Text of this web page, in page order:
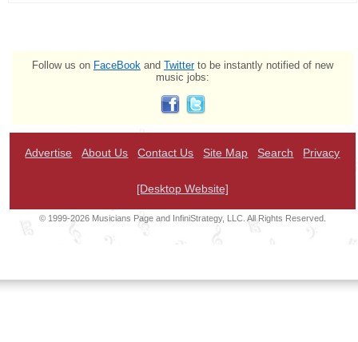
Follow us on FaceBook and Twitterto be instantly notified of new
music jobs:
Advertise About Us Contact Us Site Map Search Privacy
[Desktop Website]
© 1999-2026 Musicians Page and InfiniStrategy, LLC. All Rights Reserved.